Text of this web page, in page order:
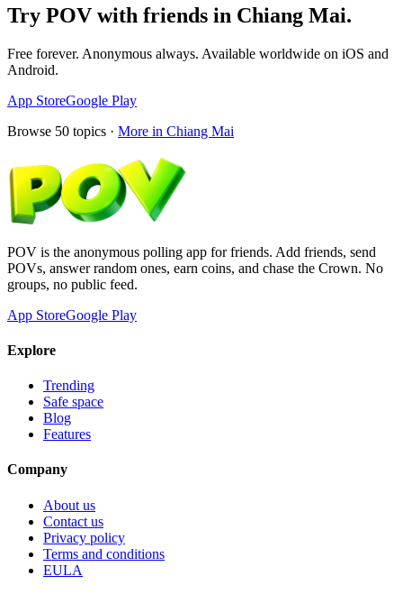
Try POV with friends in Chiang Mai.
Free forever. Anonymous always. Available worldwide on iOS and
Android.
App StoreGoogle Play
Browse 50 topics · More in Chiang Mai
POV is the anonymous polling app for friends. Add friends, send
POVs, answer random ones, earn coins, and chase the Crown. No
groups, no public feed.
App StoreGoogle Play
Explore
Trending
Safe space
Blog
Features
Company
About us
Contact us
Privacy policy
Terms and conditions
EULA